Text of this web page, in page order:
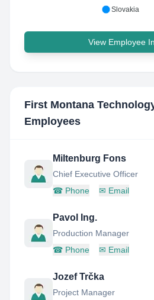
Slovakia
View Employee
First Montana
Employees
Miltenburg Fons
Chief Executive Officer
☎ Phone ✉ Email
Pavol Ing.
Production Manager
☎ Phone ✉ Email
Jozef Trčka
Project Manager